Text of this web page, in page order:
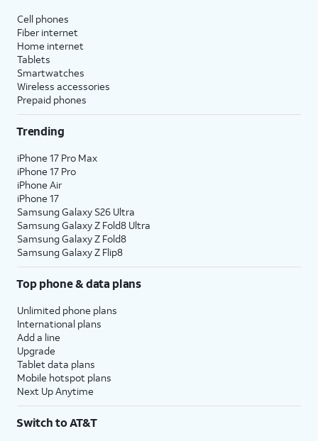
Cell phones
Fiber internet
Home internet
Tablets
Smartwatches
Wireless accessories
Prepaid phones
Trending
iPhone 17 Pro Max
iPhone 17 Pro
iPhone Air
iPhone 17
Samsung Galaxy S26 Ultra
Samsung Galaxy Z Fold8 Ultra
Samsung Galaxy Z Fold8
Samsung Galaxy Z Flip8
Top phone & data plans
Unlimited phone plans
International plans
Add a line
Upgrade
Tablet data plans
Mobile hotspot plans
Next Up Anytime
Switch to AT&T